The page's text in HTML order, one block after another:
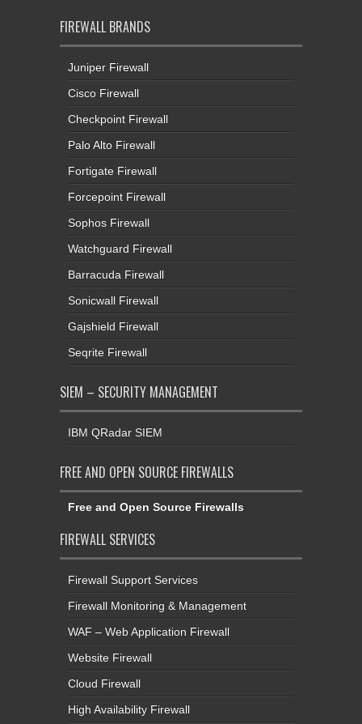
FIREWALL BRANDS
Juniper Firewall
Cisco Firewall
Checkpoint Firewall
Palo Alto Firewall
Fortigate Firewall
Forcepoint Firewall
Sophos Firewall
Watchguard Firewall
Barracuda Firewall
Sonicwall Firewall
Gajshield Firewall
Seqrite Firewall
SIEM – SECURITY MANAGEMENT
IBM QRadar SIEM
FREE AND OPEN SOURCE FIREWALLS
Free and Open Source Firewalls
FIREWALL SERVICES
Firewall Support Services
Firewall Monitoring & Management
WAF – Web Application Firewall
Website Firewall
Cloud Firewall
High Availability Firewall